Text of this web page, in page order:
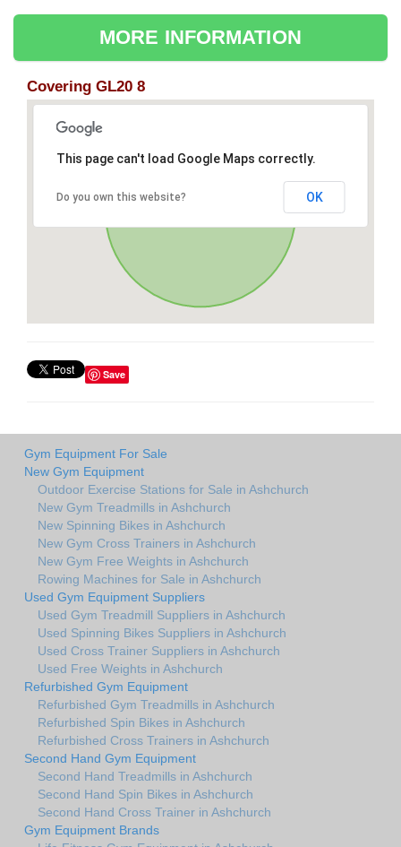
MORE INFORMATION
Covering GL20 8
This page can't load Google Maps correctly.
Do you own this website? OK
Save
Gym Equipment For Sale
New Gym Equipment
Outdoor Exercise Stations for Sale in Ashchurch
New Gym Treadmills in Ashchurch
New Spinning Bikes in Ashchurch
New Gym Cross Trainers in Ashchurch
New Gym Free Weights in Ashchurch
Rowing Machines for Sale in Ashchurch
Used Gym Equipment Suppliers
Used Gym Treadmill Suppliers in Ashchurch
Used Spinning Bikes Suppliers in Ashchurch
Used Cross Trainer Suppliers in Ashchurch
Used Free Weights in Ashchurch
Refurbished Gym Equipment
Refurbished Gym Treadmills in Ashchurch
Refurbished Spin Bikes in Ashchurch
Refurbished Cross Trainers in Ashchurch
Second Hand Gym Equipment
Second Hand Treadmills in Ashchurch
Second Hand Spin Bikes in Ashchurch
Second Hand Cross Trainer in Ashchurch
Gym Equipment Brands